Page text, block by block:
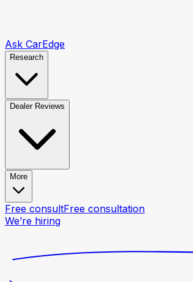
Ask CarEdge
Research
Dealer Reviews
More
Free consultFree consultation
We’re hiring